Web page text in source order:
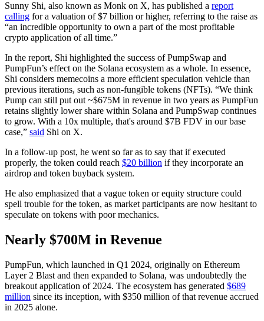
Sunny Shi, also known as Monk on X, has published a report
calling for a valuation of $7 billion or higher, referring to the raise as
“an incredible opportunity to own a part of the most profitable
crypto application of all time.”
In the report, Shi highlighted the success of PumpSwap and
PumpFun’s effect on the Solana ecosystem as a whole. In essence,
Shi considers memecoins a more efficient speculation vehicle than
previous iterations, such as non-fungible tokens (NFTs). “We think
Pump can still put out ~$675M in revenue in two years as PumpFun
retains slightly lower share within Solana and PumpSwap continues
to grow. With a 10x multiple, that's around $7B FDV in our base
case,” said Shi on X.
In a follow-up post, he went so far as to say that if executed
properly, the token could reach $20 billion if they incorporate an
airdrop and token buyback system.
He also emphasized that a vague token or equity structure could
spell trouble for the token, as market participants are now hesitant to
speculate on tokens with poor mechanics.
Nearly $700M in Revenue
PumpFun, which launched in Q1 2024, originally on Ethereum
Layer 2 Blast and then expanded to Solana, was undoubtedly the
breakout application of 2024. The ecosystem has generated $689
million since its inception, with $350 million of that revenue accrued
in 2025 alone.